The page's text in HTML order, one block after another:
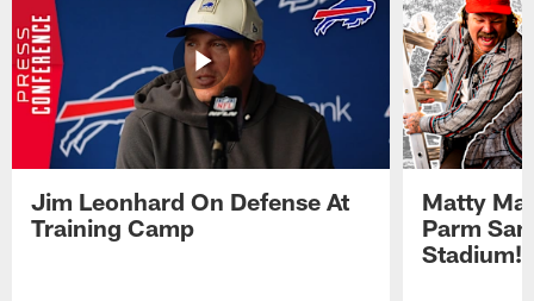
Jim Leonhard On Defense At
Training Camp
Matty
Parm
Stadium!